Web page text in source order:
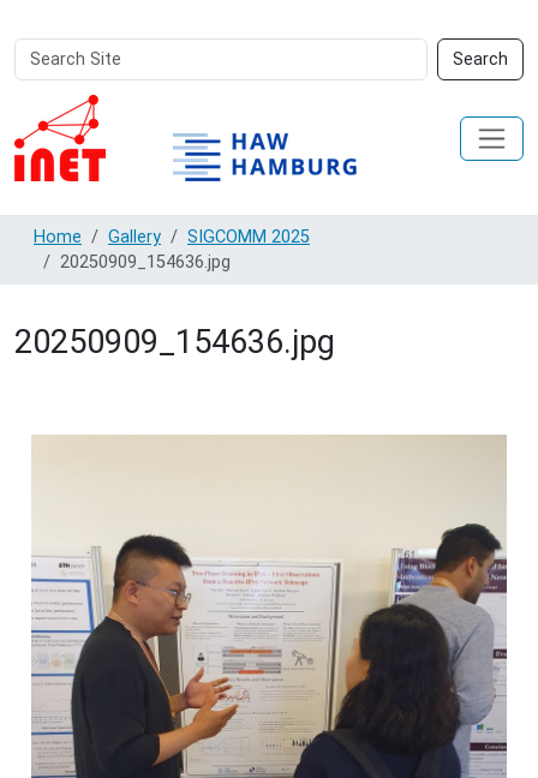
Search
Site
Search
Advanced
Search…
Home Gallery
SIGCOMM 2025
20250909_154636.jpg
20250909_154636.jpg